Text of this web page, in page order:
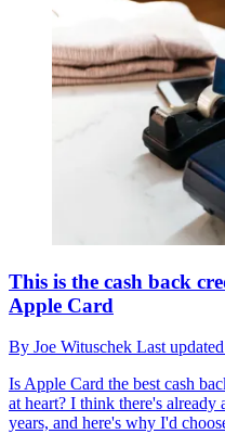
This is the cash back
Apple Card
By Joe Wituschek Last updated
Is Apple Card the best cash
at heart? I think there's already
years, and here's why I'd